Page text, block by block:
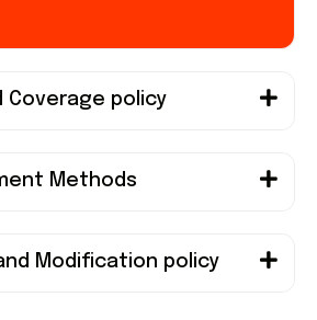
Coverage policy
Methods
Modification policy